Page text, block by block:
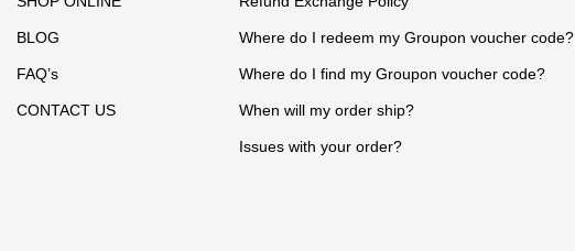
BLOG
FAQ’s
CONTACT US
Where do I redeem my Groupon voucher code?
Where do I find my Groupon voucher code?
When will my order ship?
Issues with your order?